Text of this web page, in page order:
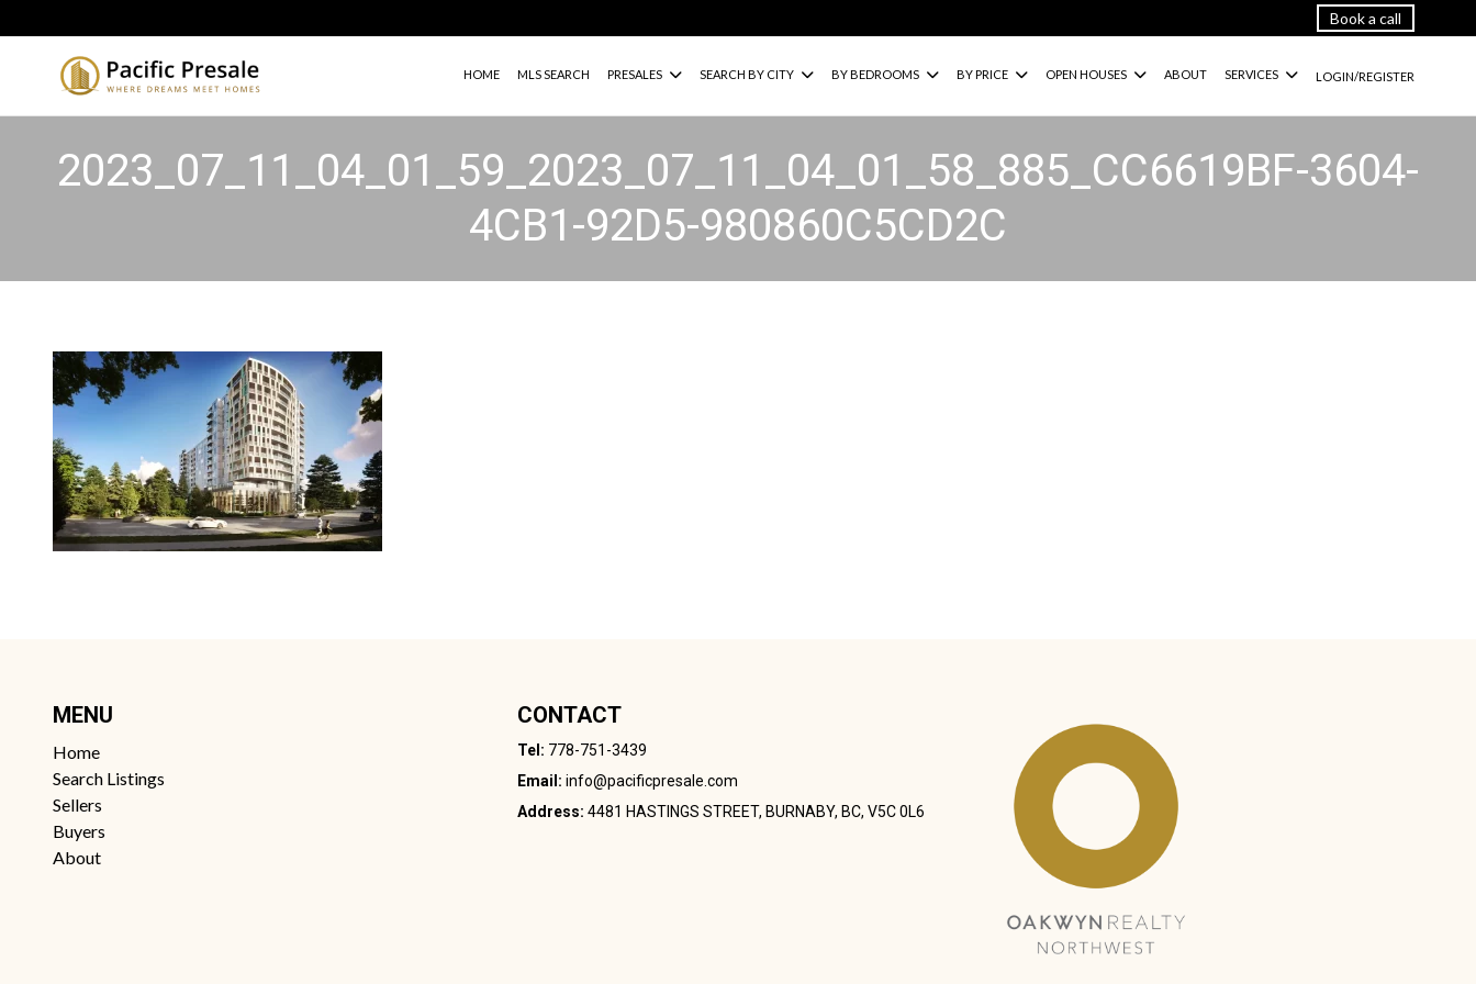
Book a call
HOME MLS SEARCH PRESALES SEARCH BY CITY BY BEDROOMS BY PRICE OPEN HOUSES ABOUT SERVICES LOGIN/REGISTER
2023_07_11_04_01_59_2023_07_11_04_01_58_885_CC6619BF-3604-
4CB1-92D5-980860C5CD2C
MENU
Home
Search Listings
Sellers
Buyers
About
CONTACT
Tel: 778-751-3439
Email: info@pacificpresale.com
Address: 4481 HASTINGS STREET, BURNABY, BC, V5C 0L6